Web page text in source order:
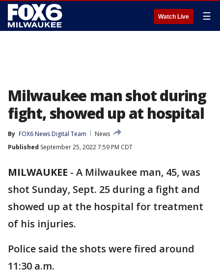
Watch Live ☰
Milwaukee man shot during
fight, showed up at hospital
By FOX6 News Digital Team
News
Published September 25, 2022 7:59 PM CDT
MILWAUKEE - A Milwaukee man, 45, was
shot Sunday, Sept. 25 during a fight and
showed up at the hospital for treatment
of his injuries.
Police said the shots were fired around
11:30 a.m.